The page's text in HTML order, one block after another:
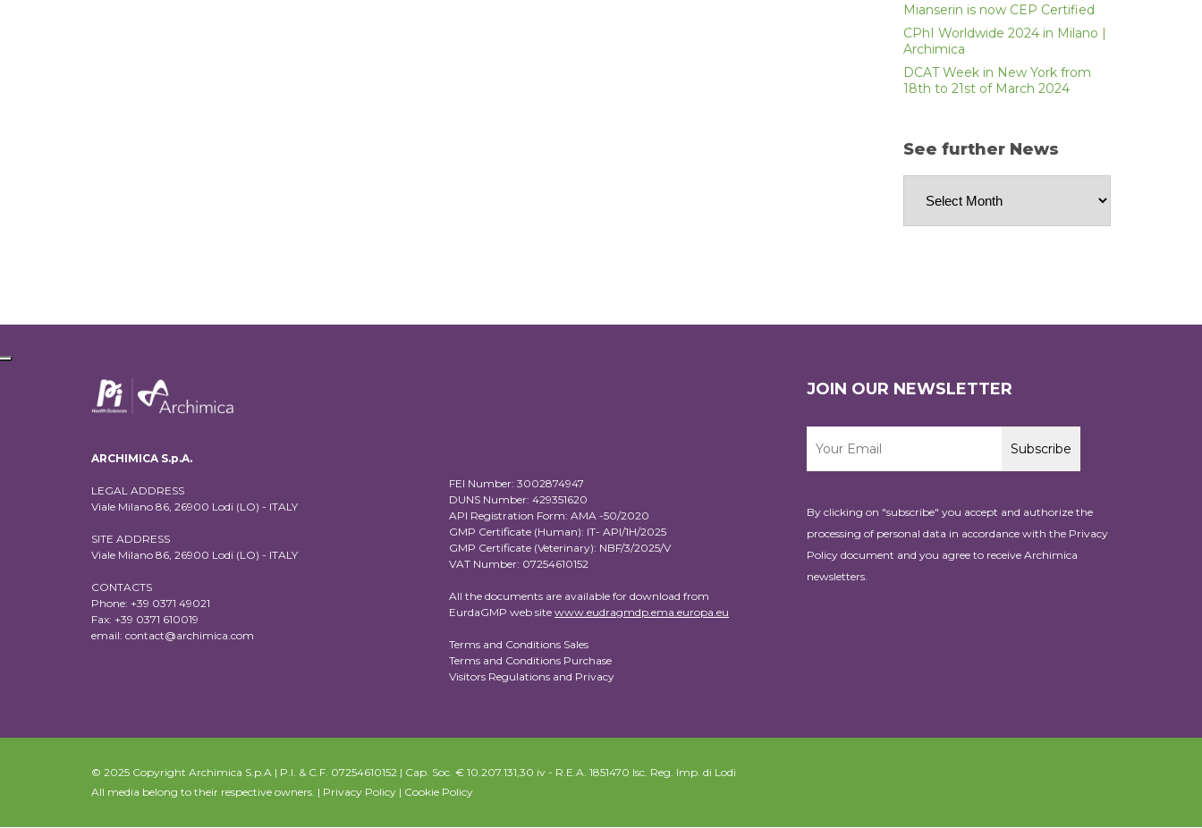
Mianserin is now CEP Certified
CPhI Worldwide 2024 in Milano |
Archimica
DCAT Week in New York from
18th to 21st of March 2024
See further News
further
ARCHIMICA S.p.A.
LEGAL ADDRESS
Viale Milano 86, 26900 Lodi (LO) - ITALY
SITE ADDRESS
Viale Milano 86, 26900 Lodi (LO) - ITALY
CONTACTS
Phone: +39 0371 49021
Fax: +39 0371 610019
email: contact@archimica.com
FEI Number: 3002874947
DUNS Number: 429351620
API Registration Form: AMA -50/2020
GMP Certificate (Human): IT- API/1H/2025
GMP Certificate (Veterinary): NBF/3/2025/V
VAT Number: 07254610152
All the documents are available for download from
EurdaGMP web site www.eudragmdp.ema.europa.eu
Terms and Conditions Sales
Terms and Conditions Purchase
Visitors Regulations and Privacy
JOIN OUR NEWSLETTER
By clicking on "subscribe" you accept and authorize the
processing of personal data in accordance with the Privacy
Policydocument and you agree to receive Archimica
newsletters.
© 2025 Copyright Archimica S.p.A | P.I. & C.F. 07254610152 | Cap. Soc. € 10.207.131,30 iv - R.E.A. 1851470 Isc. Reg. Imp. di Lodi
All media belong to their respective owners. | Privacy Policy | Cookie Policy